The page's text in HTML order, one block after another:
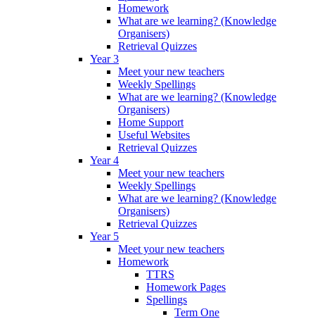
Homework
What are we learning? (Knowledge
Organisers)
Retrieval Quizzes
Year 3
Meet your new teachers
Weekly Spellings
What are we learning? (Knowledge
Organisers)
Home Support
Useful Websites
Retrieval Quizzes
Year 4
Meet your new teachers
Weekly Spellings
What are we learning? (Knowledge
Organisers)
Retrieval Quizzes
Year 5
Meet your new teachers
Homework
TTRS
Homework Pages
Spellings
Term One